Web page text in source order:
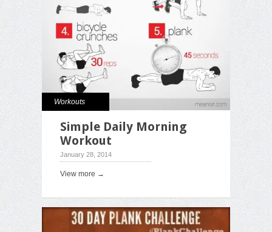
Workouts
Simple Daily Morning
Workout
January 28, 2014
View more →